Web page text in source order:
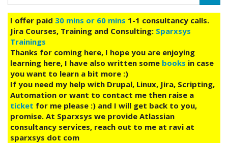
main
content
I offer paid 30 mins or 60 mins 1-1 consultancy calls.
Jira Courses, Training and Consulting: Sparxsys
Trainings
Thanks for coming here, I hope you are enjoying
learning here, I have also written some books in case
you want to learn a bit more :)
If you need my help with Drupal, Linux, Jira, Scripting,
Automation or want to contact me then raise a
ticket for me please :) and I will get back to you,
promise. At Sparxsys we provide Atlassian
consultancy services, reach out to me at ravi at
sparxsys dot com